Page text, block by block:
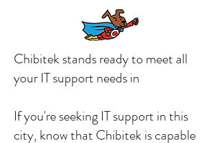
Chibitek stands ready to meet all
your IT support needs in
If you're seeking IT support in this
city, know that Chibitek is capable